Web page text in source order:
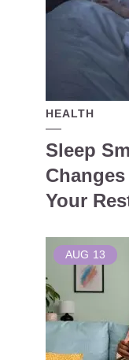
HEALTH
Sleep
Your
AUG 13